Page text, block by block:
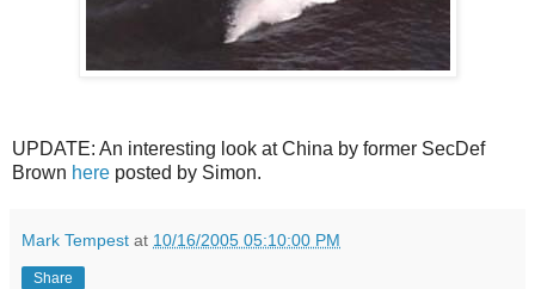
UPDATE: An interesting look at China by former SecDef
Brown here posted by Simon.
Mark Tempest at 10/16/2005 05:10:00 PM
Share